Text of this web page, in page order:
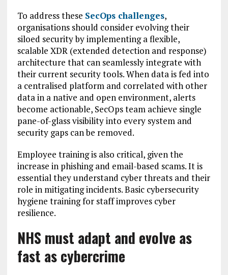
To address these SecOps challenges,
organisations should consider evolving their
siloed security by implementing a flexible,
scalable XDR (extended detection and response)
architecture that can seamlessly integrate with
their current security tools. When data is fed into
a centralised platform and correlated with other
data in a native and open environment, alerts
become actionable, SecOps team achieve single
pane-of-glass visibility into every system and
security gaps can be removed.
Employee training is also critical, given the
increase in phishing and email-based scams. It is
essential they understand cyber threats and their
role in mitigating incidents. Basic cybersecurity
hygiene training for staff improves cyber
resilience.
NHS must adapt and evolve as
fast as cybercrime